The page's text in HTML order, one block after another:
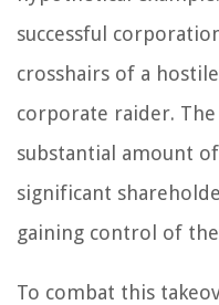
successful
crosshairs of a
corporate raider.
substantial amount
significant
gaining control of
To combat this